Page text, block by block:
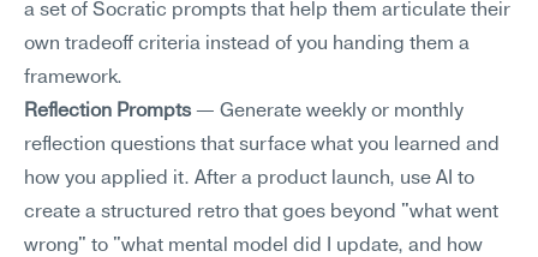
a set of Socratic prompts that help them articulate their
own tradeoff criteria instead of you handing them a
framework.
Reflection Prompts — Generate weekly or monthly
reflection questions that surface what you learned and
how you applied it. After a product launch, use AI to
create a structured retro that goes beyond "what went
wrong" to "what mental model did I update, and how